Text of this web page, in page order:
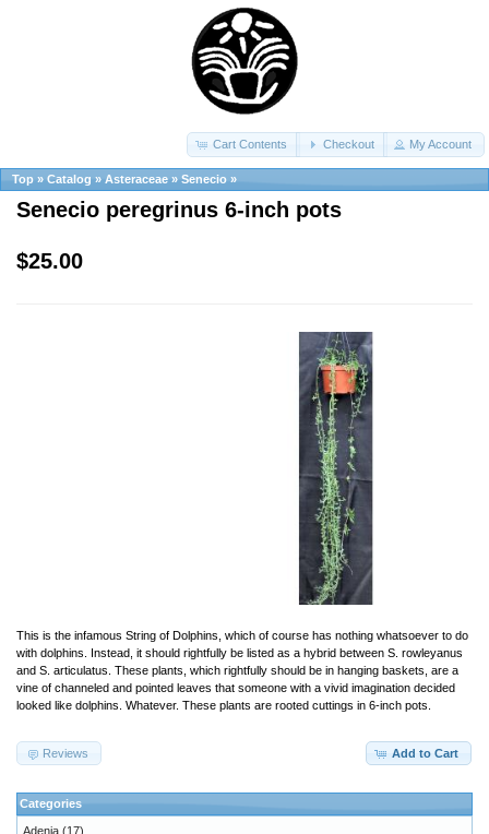
Cart Contents Checkout My Account
Top » Catalog » Asteraceae » Senecio »
Senecio peregrinus 6-inch pots
$25.00
This is the infamous String of Dolphins, which of course has nothing whatsoever to do
with dolphins. Instead, it should rightfully be listed as a hybrid between S. rowleyanus
and S. articulatus. These plants, which rightfully should be in hanging baskets, are a
vine of channeled and pointed leaves that someone with a vivid imagination decided
looked like dolphins. Whatever. These plants are rooted cuttings in 6-inch pots.
Add to Cart
Reviews
Categories
Adenia (17)